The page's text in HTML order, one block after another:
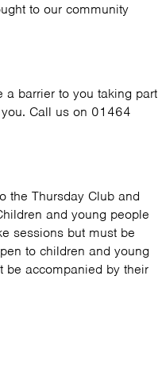
to our community
a barrier to you taking part
Call us on 01464
the Thursday Club and
and young people
sessions but must be
to children and young
accompanied by their